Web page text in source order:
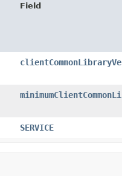
Field
SERVICE